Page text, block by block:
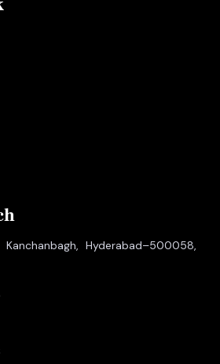
Kanchanbagh, Hyderabad–500058,